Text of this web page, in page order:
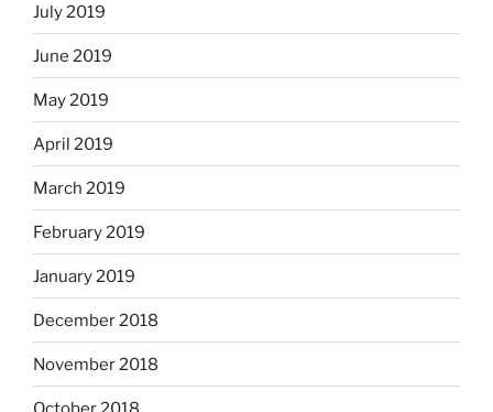
July 2019
June 2019
May 2019
April 2019
March 2019
February 2019
January 2019
December 2018
November 2018